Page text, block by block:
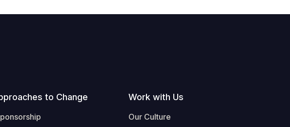
to Change Work with Us
Our Culture